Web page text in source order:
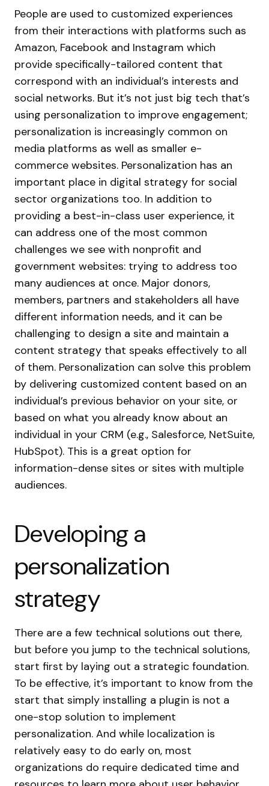
People are used to customized experiences
from their interactions with platforms such as
Amazon, Facebook and Instagram which
provide specifically-tailored content that
correspond with an individual’s interests and
social networks. But it’s not just big tech that’s
using personalization to improve engagement;
personalization is increasingly common on
media platforms as well as smaller e-
commerce websites. Personalization has an
important place in digital strategy for social
sector organizations too. In addition to
providing a best-in-class user experience, it
can address one of the most common
challenges we see with nonprofit and
government websites: trying to address too
many audiences at once. Major donors,
members, partners and stakeholders all have
different information needs, and it can be
challenging to design a site and maintain a
content strategy that speaks effectively to all
of them. Personalization can solve this problem
by delivering customized content based on an
individual’s previous behavior on your site, or
based on what you already know about an
individual in your CRM (e.g., Salesforce, NetSuite,
HubSpot). This is a great option for
information-dense sites or sites with multiple
audiences.
Developing a
personalization
strategy
There are a few technical solutions out there,
but before you jump to the technical solutions,
start first by laying out a strategic foundation.
To be effective, it’s important to know from the
start that simply installing a plugin is not a
one-stop solution to implement
personalization. And while localization is
relatively easy to do early on, most
organizations do require dedicated time and